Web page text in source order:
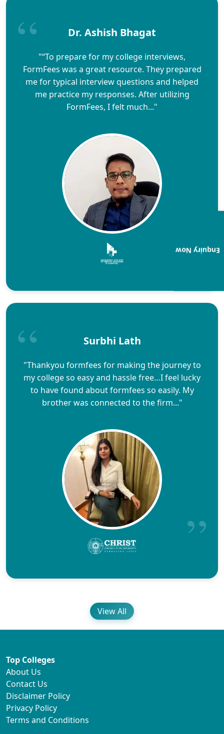
Dr. Ashish Bhagat
"“To prepare for my college interviews,
FormFees was a great resource. They prepared
me for typical interview questions and helped
me practice my responses. After utilizing
FormFees, I felt much..."
Surbhi Lath
"Thankyou formfees for making the journey to
my college so easy and hassle free…I feel lucky
to have found about formfees so easily. My
brother was connected to the firm..."
View All
Top Colleges
About Us
Contact Us
Disclaimer Policy
Privacy Policy
Terms and Conditions
Enquiry Now